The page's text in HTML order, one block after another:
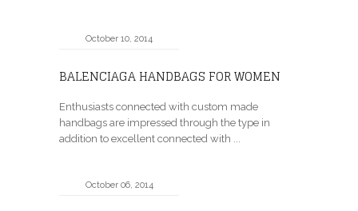
October 10, 2014
BALENCIAGA HANDBAGS FOR WOMEN
Enthusiasts connected with custom made
handbags are impressed through the type in
addition to excellent connected with ...
October 06, 2014